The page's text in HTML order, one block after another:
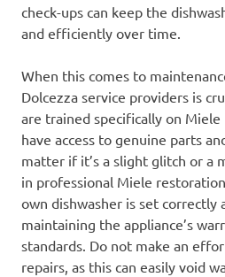
check-ups can keep the
and efficiently over time.
When this comes to
Dolcezza service providers is
are trained specifically on Miele
have access to genuine parts
matter if it’s a slight glitch or a
in professional Miele
own dishwasher is set correctly
maintaining the appliance’s
standards. Do not make an
repairs, as this can easily void